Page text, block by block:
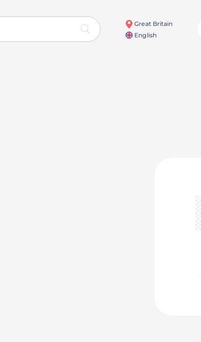
Great Britain
English